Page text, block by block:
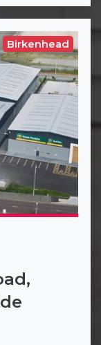
Birkenhead